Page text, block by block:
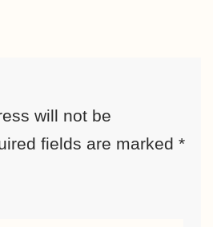
will not be
fields are marked *